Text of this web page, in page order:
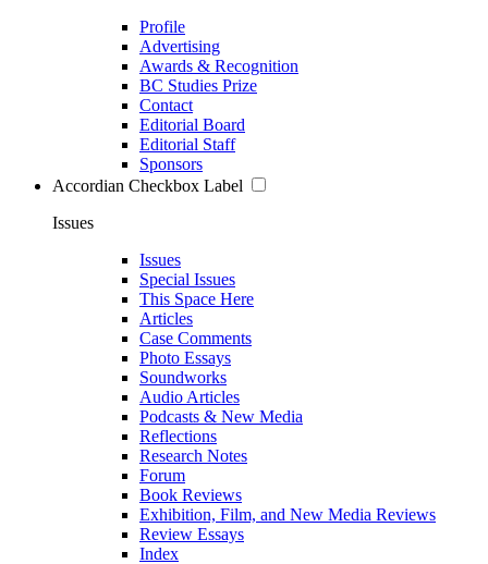
Profile
Advertising
Awards & Recognition
BC Studies Prize
Contact
Editorial Board
Editorial Staff
Sponsors
Accordian Checkbox Label
Issues
Issues
Special Issues
This Space Here
Articles
Case Comments
Photo Essays
Soundworks
Audio Articles
Podcasts & New Media
Reflections
Research Notes
Forum
Book Reviews
Exhibition, Film, and New Media Reviews
Review Essays
Index